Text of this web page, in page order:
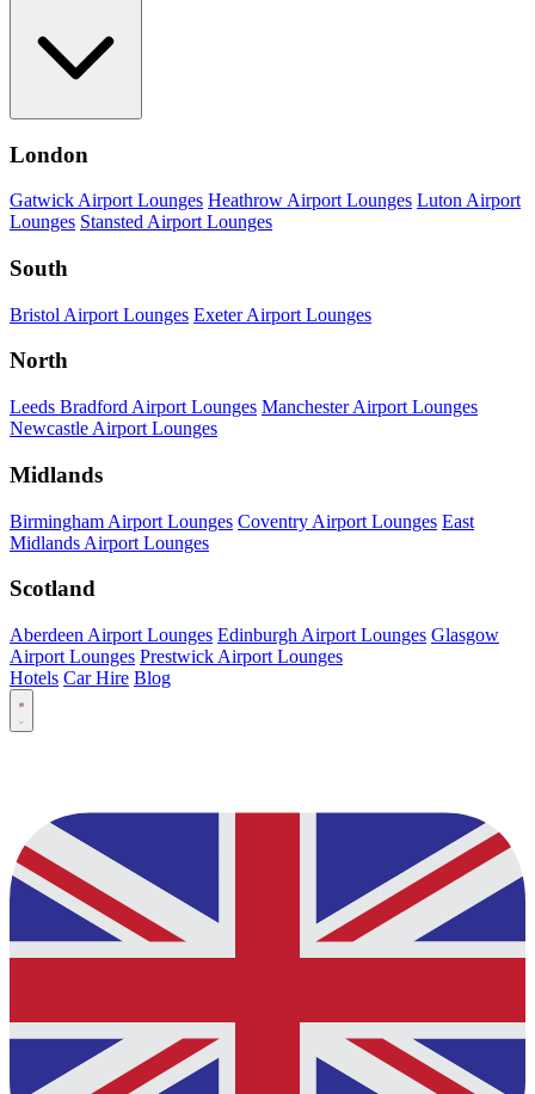
London
Gatwick Airport Lounges Heathrow Airport Lounges Luton Airport
Lounges Stansted Airport Lounges
South
Bristol Airport Lounges Exeter Airport Lounges
North
Leeds Bradford Airport Lounges Manchester Airport Lounges
Newcastle Airport Lounges
Midlands
Birmingham Airport Lounges Coventry Airport Lounges East
Midlands Airport Lounges
Scotland
Aberdeen Airport Lounges Edinburgh Airport Lounges Glasgow
Airport Lounges Prestwick Airport Lounges
Hotels Car Hire Blog